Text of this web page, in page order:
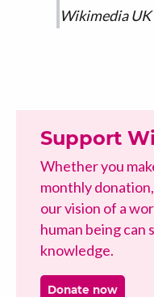
Wikimedia UK
Support
Whether you
monthly
our vision of a
human being can
knowledge.
Donate now